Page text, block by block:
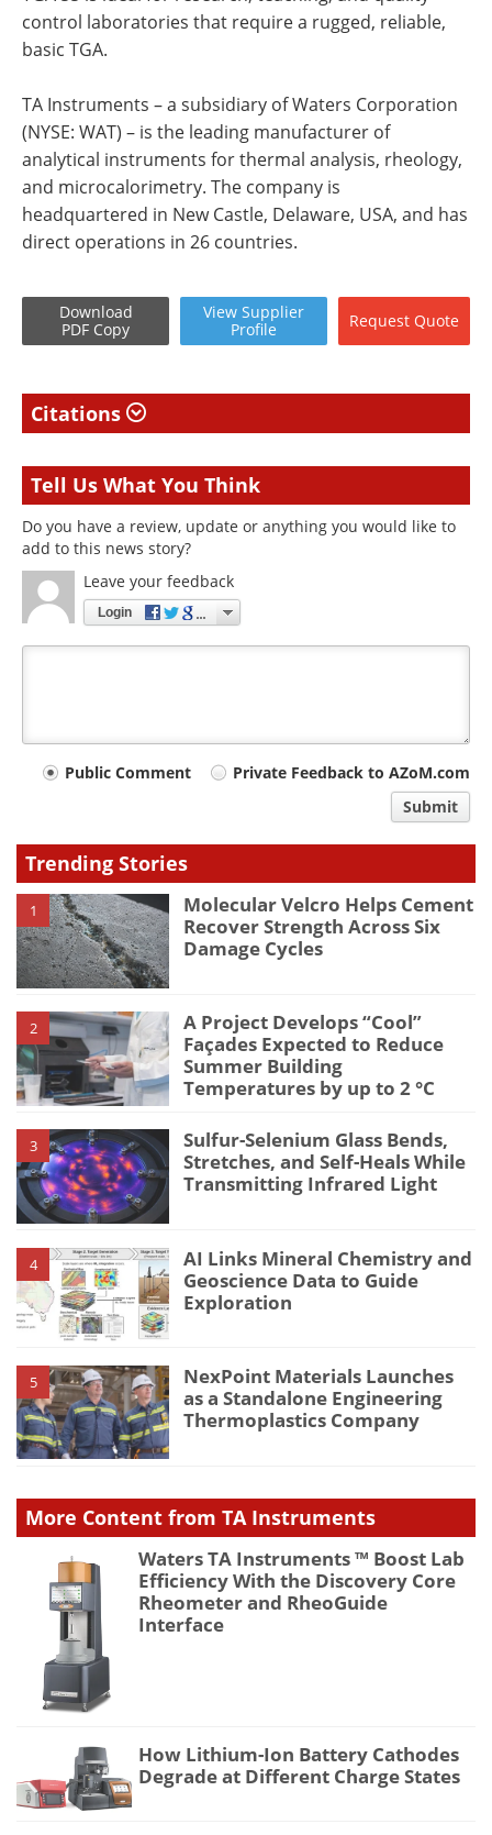
control laboratories that require a rugged, reliable,
basic TGA.
TA Instruments – a subsidiary of Waters Corporation
(NYSE: WAT) – is the leading manufacturer of
analytical instruments for thermal analysis, rheology,
and microcalorimetry. The company is
headquartered in New Castle, Delaware, USA, and has
direct operations in 26 countries.
Download
PDF Copy
View Supplier
Profile
Request Quote
Citations
Tell Us What You Think
Do you have a review, update or anything you would like to
add to this news story?
Leave your feedback
Login
Your
type
Public Comment
Private Feedback to AZoM.com
Submit
Trending Stories
1
Molecular Velcro Helps Cement
Recover Strength Across Six
Damage Cycles
2
A Project Develops “Cool”
Façades Expected to Reduce
Summer Building
Temperatures by up to 2 °C
3
Sulfur-Selenium Glass Bends,
Stretches, and Self-Heals While
Transmitting Infrared Light
4
AI Links Mineral Chemistry and
Geoscience Data to Guide
Exploration
5
NexPoint Materials Launches
as a Standalone Engineering
Thermoplastics Company
More Content from TA Instruments
Waters TA Instruments ™ Boost Lab
Efficiency With the Discovery Core
Rheometer and RheoGuide
Interface
How Lithium-Ion Battery Cathodes
Degrade at Different Charge States